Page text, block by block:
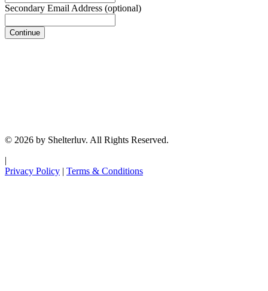
Secondary Email Address (optional)
Continue
© 2026 by Shelterluv. All Rights Reserved.
|
Privacy Policy | Terms & Conditions